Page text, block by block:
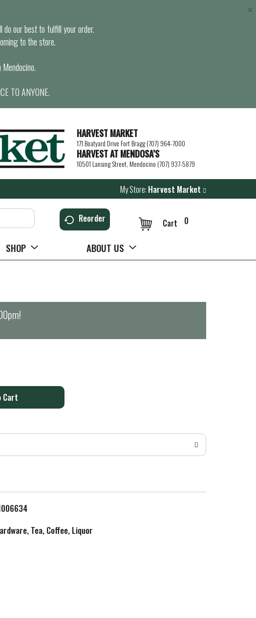
do our best to fulfill your order.
to the store.
TO ANYONE.
×
HARVEST MARKET
171 Boatyard Drive Fort Bragg (707) 964-7000
HARVEST AT MENDOSA’S
10501 Lansing Street, Mendocino (707) 937-5879
My Store: Harvest Market
Reorder 0
Cart
SHOP ABOUT US
!
Tea, Coffee, Liquor